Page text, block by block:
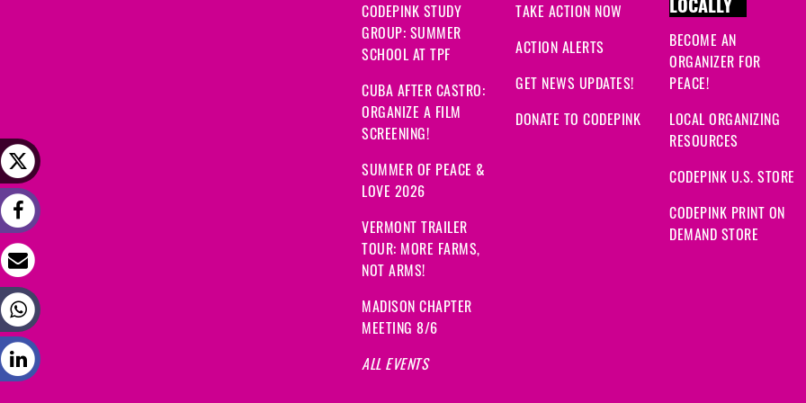
CODEPINK STUDY
GROUP: SUMMER
SCHOOL AT TPF
CUBA AFTER CASTRO:
ORGANIZE A FILM
SCREENING!
SUMMER OF PEACE &
LOVE 2026
VERMONT TRAILER
TOUR: MORE FARMS,
NOT ARMS!
MADISON CHAPTER
MEETING 8/6
ALL EVENTS
TAKE ACTION NOW
ACTION ALERTS
GET NEWS UPDATES!
DONATE TO CODEPINK
LOCALLY
BECOME AN
ORGANIZER FOR
PEACE!
LOCAL ORGANIZING
RESOURCES
CODEPINK U.S. STORE
CODEPINK PRINT ON
DEMAND STORE